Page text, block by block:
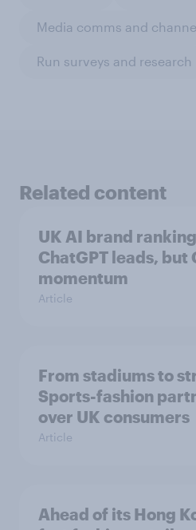
Media comms and
Run surveys and research
Related content
UK AI brand
ChatGPT leads, but
momentum
Article
From stadiums to
Sports-fashion
over UK consumers
Article
Ahead of its Hong